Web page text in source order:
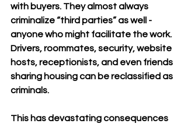
with buyers. They almost always
criminalize “third parties” as well -
anyone who might facilitate the work.
Drivers, roommates, security, website
hosts, receptionists, and even friends
sharing housing can be reclassified as
criminals.
This has devastating consequences